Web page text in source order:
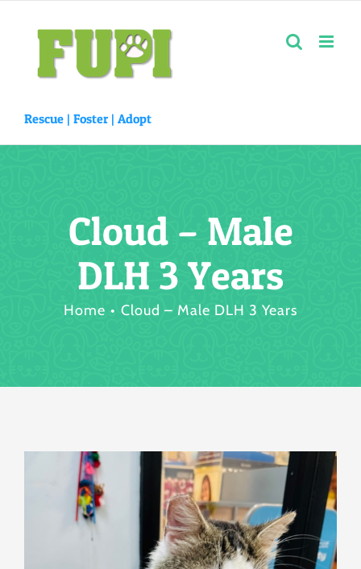
content
Rescue | Foster | Adopt
Cloud – Male
DLH 3 Years
Home Cloud – Male DLH 3 Years